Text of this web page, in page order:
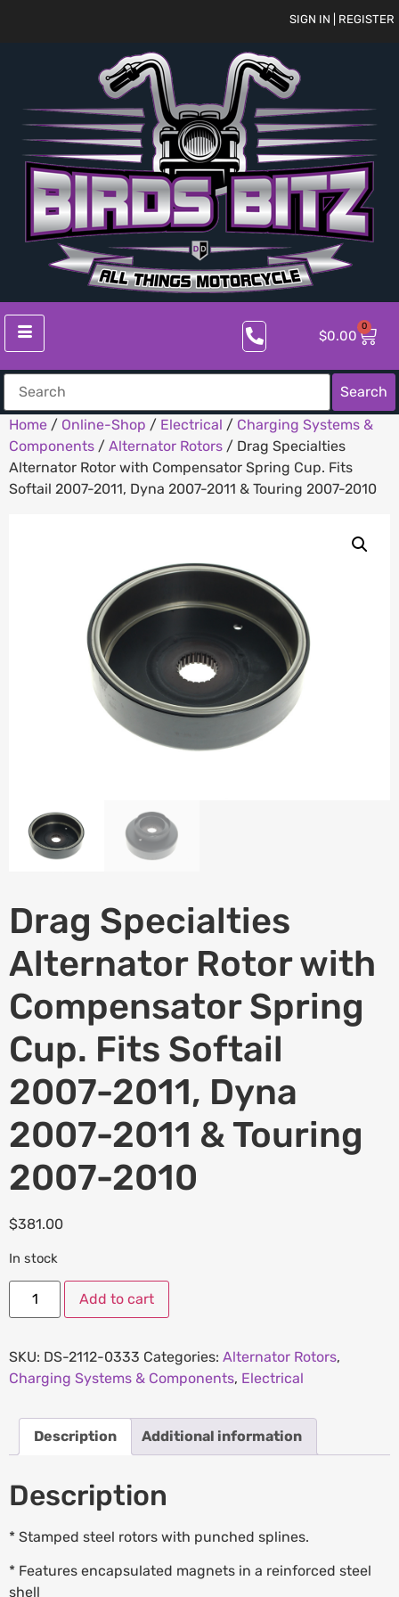
SIGN IN | REGISTER
$0.00
0
Search
Home / Online-Shop / Electrical / Charging Systems &
Components / Alternator Rotors / Drag Specialties
Alternator Rotor with Compensator Spring Cup. Fits
Softail 2007-2011, Dyna 2007-2011 & Touring 2007-2010
Drag Specialties
Alternator Rotor with
Compensator Spring
Cup. Fits Softail
2007-2011, Dyna
2007-2011 & Touring
2007-2010
$381.00
In stock
Add to cart
SKU: DS-2112-0333 Categories: Alternator Rotors,
Charging Systems & Components, Electrical
Description Additional information
Description
* Stamped steel rotors with punched splines.
* Features encapsulated magnets in a reinforced steel
shell